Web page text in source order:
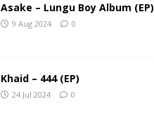
Asake – Lungu Boy Album (EP)
9 Aug 2024 0
Khaid – 444 (EP)
24 Jul 2024 0